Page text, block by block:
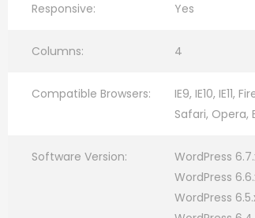
Responsive: Yes
Columns: 4
Compatible Browsers:
IE9, IE10, IE11,
Safari, Opera,
Software Version:
WordPress
WordPress
WordPress